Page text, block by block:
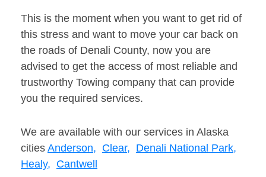
This is the moment when you want to get rid of
this stress and want to move your car back on
the roads of Denali County, now you are
advised to get the access of most reliable and
trustworthy Towing company that can provide
you the required services.
We are available with our services in Alaska
cities Anderson, Clear, Denali National Park,
Healy, Cantwell